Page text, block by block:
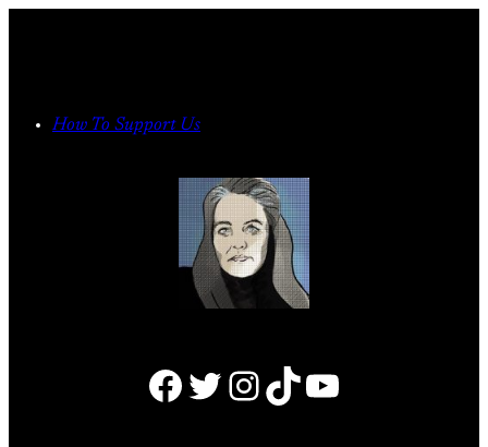
How To Support Us
Facebook Twitter Instagram TikTok YouTube